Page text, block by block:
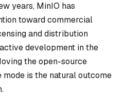
years, MinIO has
toward commercial
and distribution
development in the
the open-source
is the natural outcome